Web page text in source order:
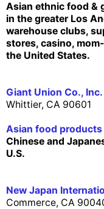
Asian ethnic food &
in the greater Los
warehouse clubs,
stores, casino,
the United States.
Giant Union Co., Inc.
Whittier, CA 90601
Asian food
Chinese and
U.S.
New Japan
Commerce, CA